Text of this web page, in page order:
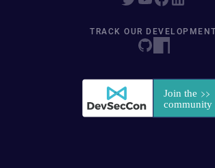
TRACK OUR DEVELOPMENT